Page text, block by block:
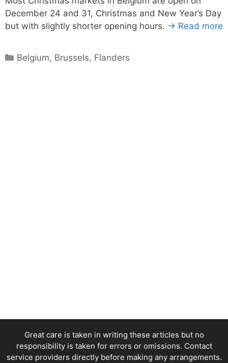
December 24 and 31, Christmas and New Year’s Day
but with slightly shorter opening hours. → Read more
Categories
Belgium, Brussels, Flanders
Great care is taken in writing these articles but no
responsibility is taken for errors or omissions. Contact
service providers directly before making any arrangements.